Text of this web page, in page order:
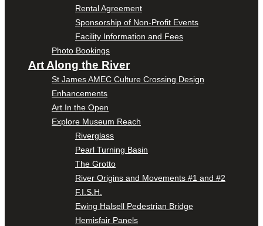
Rental Agreement
Sponsorship of Non-Profit Events
Facility Information and Fees
Photo Bookings
Art Along the River
St James AMEC Culture Crossing Design
Enhancements
Art In the Open
Explore Museum Reach
Riverglass
Pearl Turning Basin
The Grotto
River Origins and Movements #1 and #2
F.I.S.H.
Ewing Halsell Pedestrian Bridge
Hemisfair Panels